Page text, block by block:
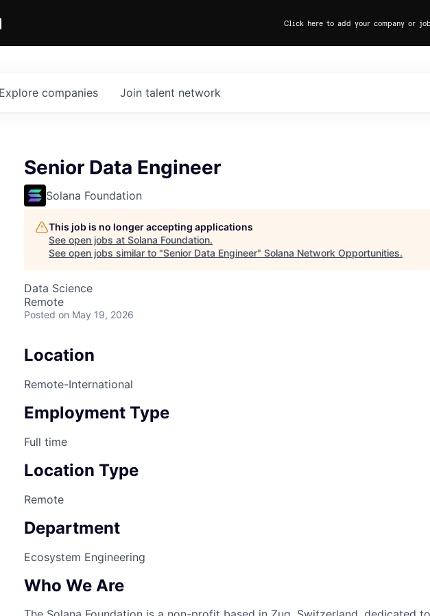
Click here to add your company or
Explore companies Join talent network
Senior Data Engineer
Solana Foundation
This job is no longer accepting applications
See open jobs at Solana Foundation.
See open jobs similar to "Senior Data Engineer" Solana Network Opportunities.
Data Science
Remote
Posted on May 19, 2026
Location
Remote-International
Employment Type
Full time
Location Type
Remote
Department
Ecosystem Engineering
Who We Are